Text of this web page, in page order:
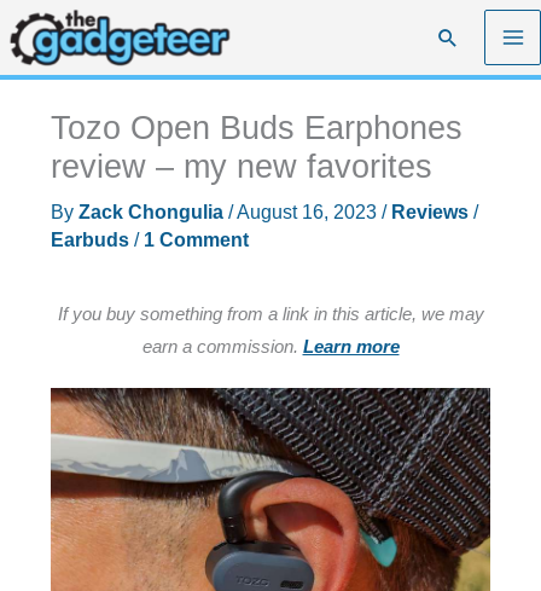
Skip
to
content
Search
Tozo Open Buds Earphones
review – my new favorites
By Zack Chongulia /August 16, 2023 / Reviews/
Earbuds/ 1 Comment
If you buy something from a link in this article, we may
earn a commission. Learn more